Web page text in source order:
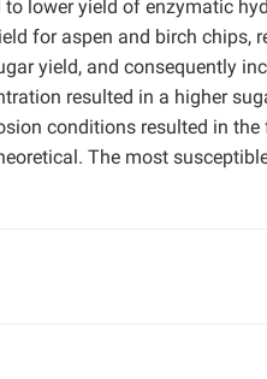
lower yield of enzymatic
for aspen and birch chips,
yield, and consequently
resulted in a higher
conditions resulted in
The most